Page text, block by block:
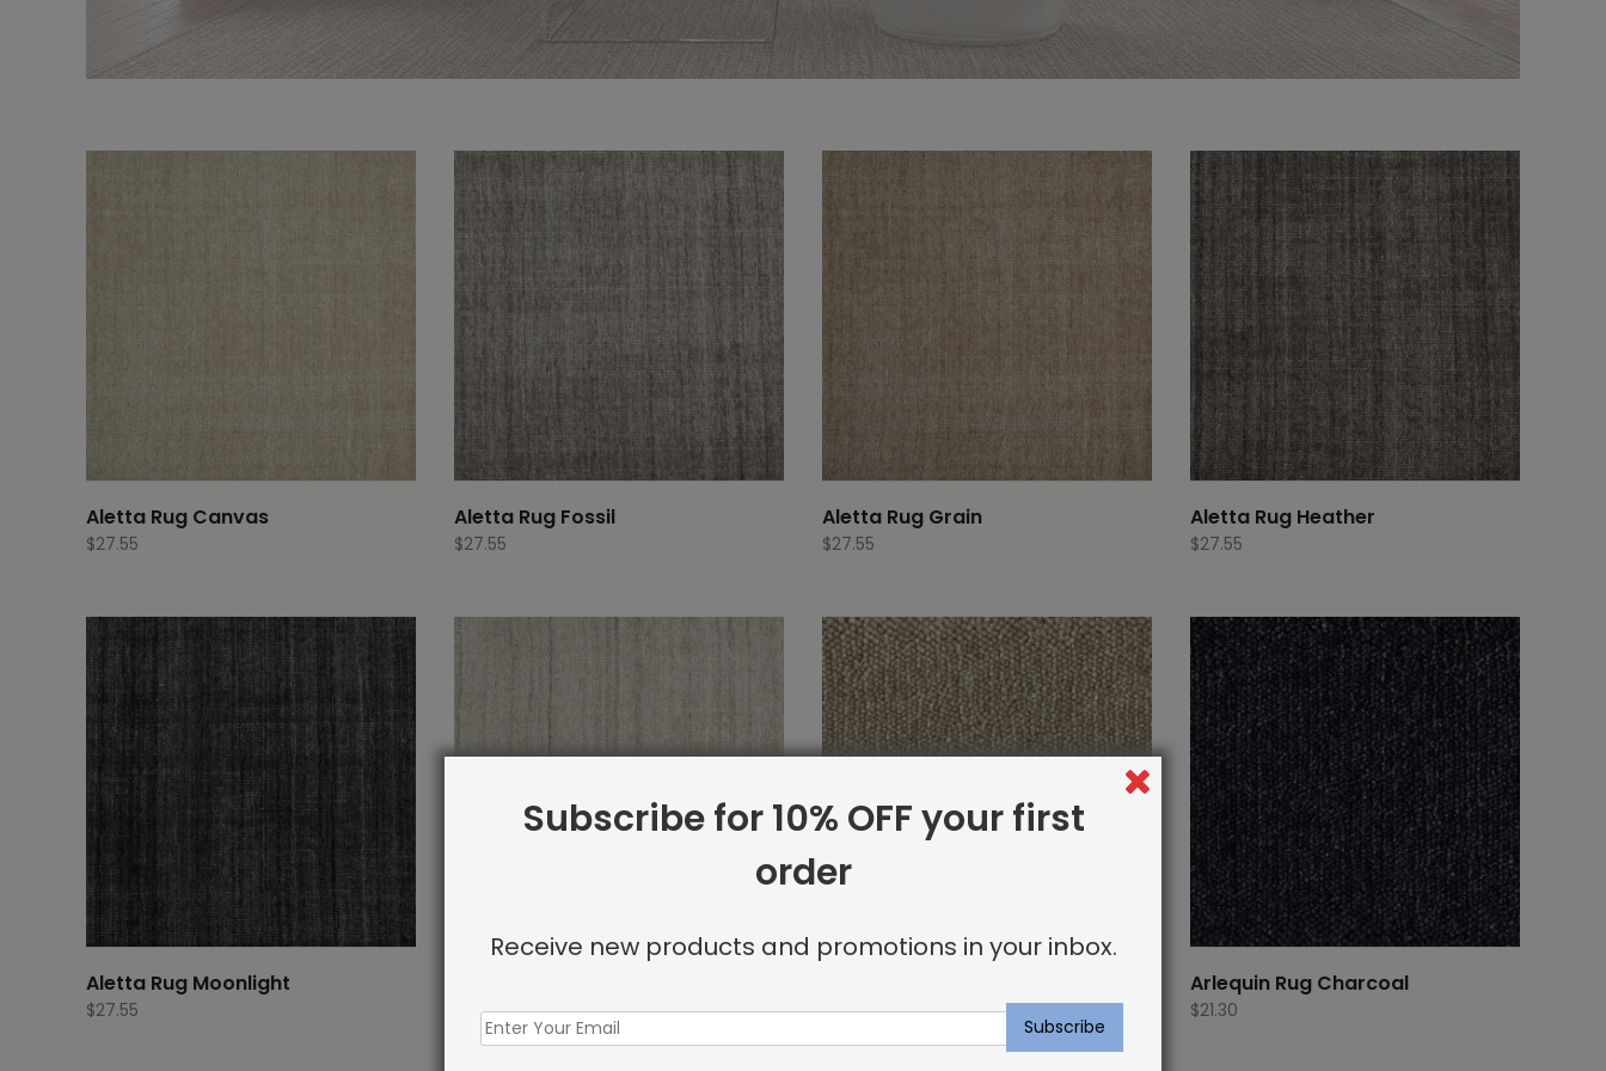
Aletta Rug Canvas
$27.55
Aletta Rug Fossil
$27.55
Aletta Rug Grain
$27.55
Aletta Rug Heather
$27.55
Aletta Rug Moonlight
$27.55 27.55 $21.30
Arlequin Rug Charcoal
$21.30
Subscribe for 10% OFF your first
order
Receive new products and promotions in your inbox.